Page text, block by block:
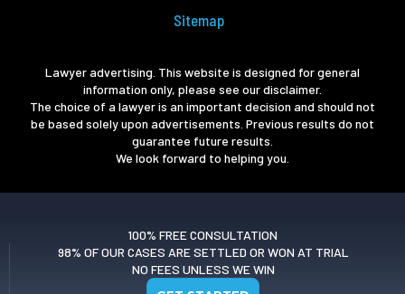
Sitemap
Lawyer advertising. This website is designed for general
information only, please see our disclaimer.
The choice of a lawyer is an important decision and should not
be based solely upon advertisements. Previous results do not
guarantee future results.
We look forward to helping you.
100% FREE CONSULTATION
98% OF OUR CASES ARE SETTLED OR WON AT TRIAL
NO FEES UNLESS WE WIN